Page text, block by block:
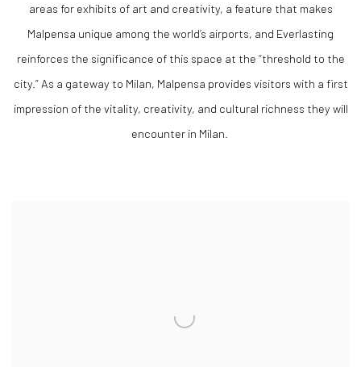
areas for exhibits of art and creativity, a feature that makes
Malpensa unique among the world’s airports, and Everlasting
reinforces the significance of this space at the “threshold to the
city.” As a gateway to Milan, Malpensa provides visitors with a first
impression of the vitality, creativity, and cultural richness they will
encounter in Milan.